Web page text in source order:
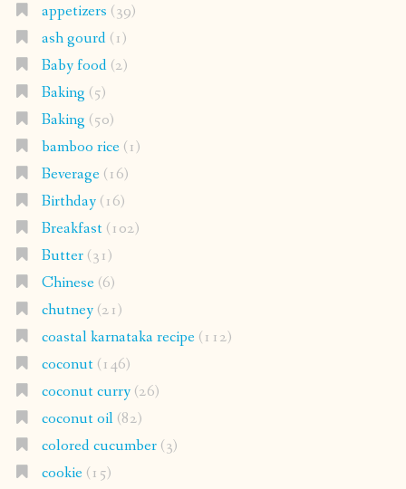
appetizers (39)
ash gourd(1)
Baby food(2)
Baking (5)
Baking (50)
bamboo rice(1)
Beverage(16)
Birthday(16)
Breakfast(102)
Butter(31)
Chinese(6)
chutney(21)
coastal karnataka recipe(112)
coconut(146)
coconut curry(26)
coconut oil(82)
colored cucumber(3)
cookie(15)